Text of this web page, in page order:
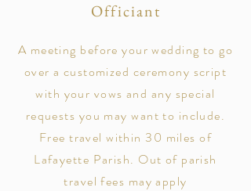
Officiant
A meeting before your wedding to go
over a customized ceremony script
with your vows and any special
requests you may want to include.
Free travel within 30 miles of
Lafayette Parish. Out of parish
travel fees may apply